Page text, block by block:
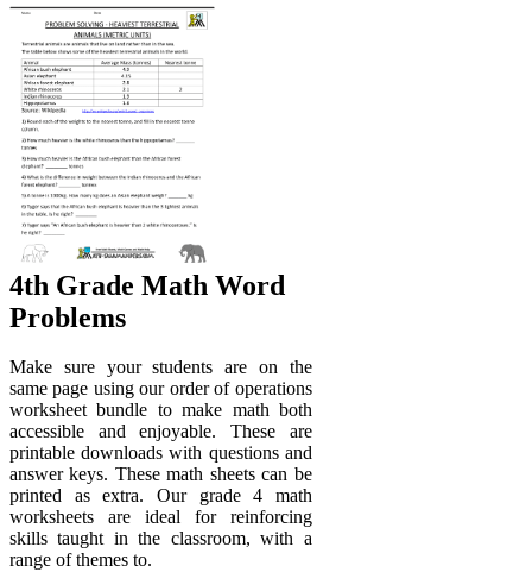
4th Grade Math Word
Problems
Make sure your students are on the
same page using our order of operations
worksheet bundle to make math both
accessible and enjoyable. These are
printable downloads with questions and
answer keys. These math sheets can be
printed as extra. Our grade 4 math
worksheets are ideal for reinforcing
skills taught in the classroom, with a
range of themes to.